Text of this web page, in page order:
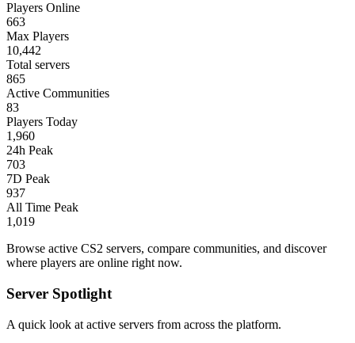
Players Online
663
Max Players
10,442
Total servers
865
Active Communities
83
Players Today
1,960
24h Peak
703
7D Peak
937
All Time Peak
1,019
Browse active CS2 servers, compare communities, and discover
where players are online right now.
Server Spotlight
A quick look at active servers from across the platform.